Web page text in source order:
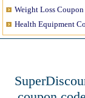
Weight Loss Coupon
Health Equipment